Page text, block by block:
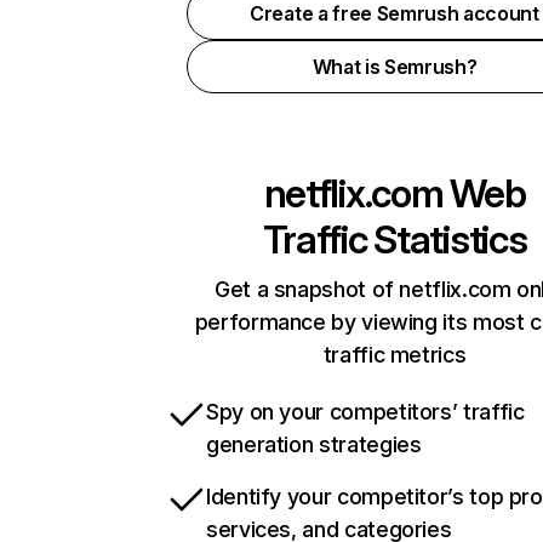
Create a free Semrush account
What is Semrush?
netflix.comWeb
Traffic Statistics
Get a snapshot of netflix.com
performance by viewing its most
traffic metrics
Spy on your competitors’ traffic
generation strategies
Identify your competitor’s top
services, and categories